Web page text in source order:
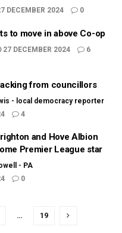
DECEMBER 2024 0
to move in above Co-op
27 DECEMBER 2024 6
from councillors
- local democracy reporter
4
and Hove Albion
Premier League star
- PA
0
… 19